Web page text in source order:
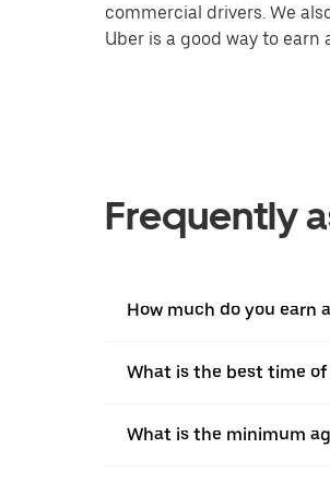
commercial drivers. We
Uber is a good way to
Frequently
How much do you earn
What is the best time of
What is the minimum